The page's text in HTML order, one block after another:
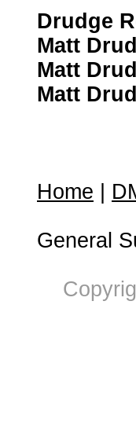
Drudge
Matt
Matt
Matt
Home
General